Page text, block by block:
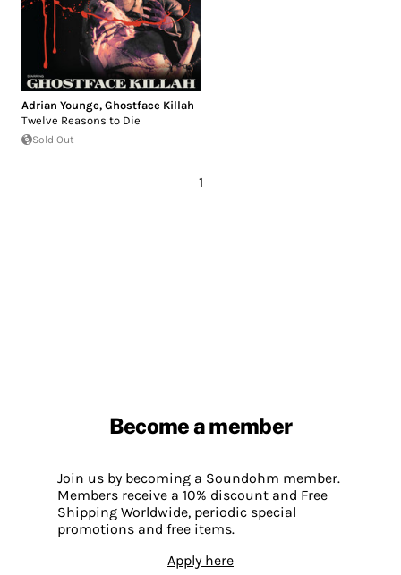
Adrian Younge, Ghostface Killah
Twelve Reasons to Die
Sold Out
1
Become a member
Join us by becoming a Soundohm member.
Members receive a 10% discount and Free
Shipping Worldwide, periodic special
promotions and free items.
Apply here